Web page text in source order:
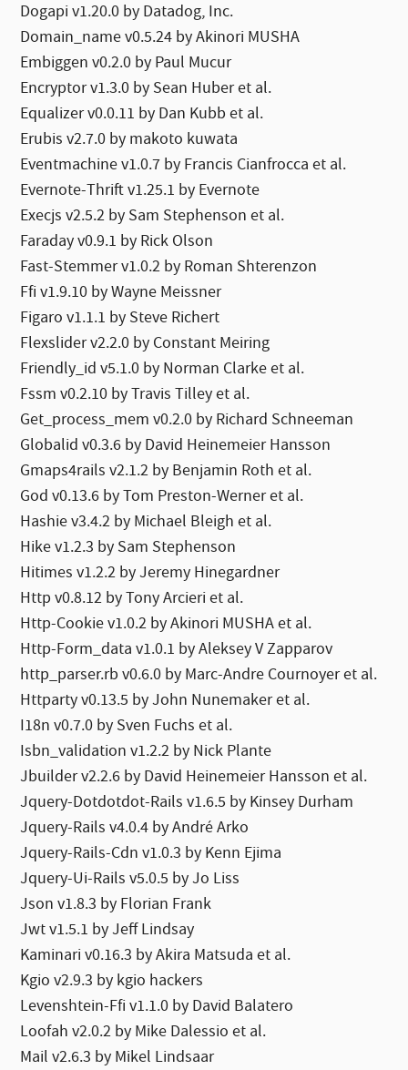
Dogapi v1.20.0 by Datadog, Inc.
Domain_name v0.5.24 by Akinori MUSHA
Embiggen v0.2.0 by Paul Mucur
Encryptor v1.3.0 by Sean Huber et al.
Equalizer v0.0.11 by Dan Kubb et al.
Erubis v2.7.0 by makoto kuwata
Eventmachine v1.0.7 by Francis Cianfrocca et al.
Evernote-Thrift v1.25.1 by Evernote
Execjs v2.5.2 by Sam Stephenson et al.
Faraday v0.9.1 by Rick Olson
Fast-Stemmer v1.0.2 by Roman Shterenzon
Ffi v1.9.10 by Wayne Meissner
Figaro v1.1.1 by Steve Richert
Flexslider v2.2.0 by Constant Meiring
Friendly_id v5.1.0 by Norman Clarke et al.
Fssm v0.2.10 by Travis Tilley et al.
Get_process_mem v0.2.0 by Richard Schneeman
Globalid v0.3.6 by David Heinemeier Hansson
Gmaps4rails v2.1.2 by Benjamin Roth et al.
God v0.13.6 by Tom Preston-Werner et al.
Hashie v3.4.2 by Michael Bleigh et al.
Hike v1.2.3 by Sam Stephenson
Hitimes v1.2.2 by Jeremy Hinegardner
Http v0.8.12 by Tony Arcieri et al.
Http-Cookie v1.0.2 by Akinori MUSHA et al.
Http-Form_data v1.0.1 by Aleksey V Zapparov
http_parser.rb v0.6.0 by Marc-Andre Cournoyer et al.
Httparty v0.13.5 by John Nunemaker et al.
I18n v0.7.0 by Sven Fuchs et al.
Isbn_validation v1.2.2 by Nick Plante
Jbuilder v2.2.6 by David Heinemeier Hansson et al.
Jquery-Dotdotdot-Rails v1.6.5 by Kinsey Durham
Jquery-Rails v4.0.4 by André Arko
Jquery-Rails-Cdn v1.0.3 by Kenn Ejima
Jquery-Ui-Rails v5.0.5 by Jo Liss
Json v1.8.3 by Florian Frank
Jwt v1.5.1 by Jeff Lindsay
Kaminari v0.16.3 by Akira Matsuda et al.
Kgio v2.9.3 by kgio hackers
Levenshtein-Ffi v1.1.0 by David Balatero
Loofah v2.0.2 by Mike Dalessio et al.
Mail v2.6.3 by Mikel Lindsaar